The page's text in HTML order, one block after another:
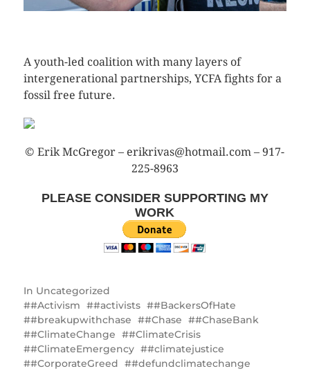
A youth-led coalition with many layers of
intergenerational partnerships, YCFA fights for a
fossil free future.
© Erik McGregor – erikrivas@hotmail.com – 917-
225-8963
PLEASE CONSIDER SUPPORTING MY
WORK
In Uncategorized
#Activism
#activists
#BackersOfHate
#breakupwithchase
#Chase
#ChaseBank
#ClimateChange
#ClimateCrisis
#ClimateEmergency
#climatejustice
#CorporateGreed
#defundclimatechange